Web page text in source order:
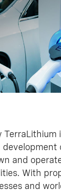
TerraLithium
development
and
With
and